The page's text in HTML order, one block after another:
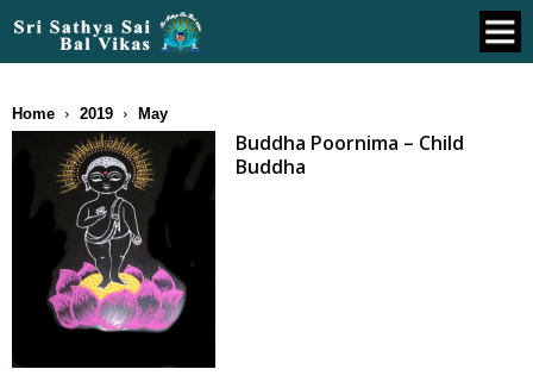
Home 2019 May
Buddha Poornima – Child
Buddha